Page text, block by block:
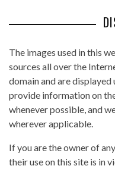
The images used in this
sources all over the
domain and are
provide information on
whenever possible, and
wherever applicable.
If you are the owner of
their use on this site is in